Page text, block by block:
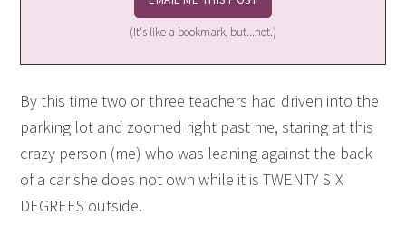
(It's like a bookmark, but...not.)
By this time two or three teachers had driven into the
parking lot and zoomed right past me, staring at this
crazy person (me) who was leaning against the back
of a car she does not own while it is TWENTY SIX
DEGREES outside.